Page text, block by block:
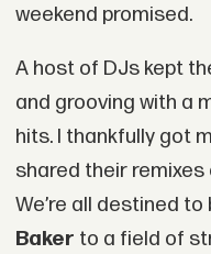
weekend promised.
A host of DJs kept
and grooving with a
hits. I thankfully got
shared their remixes
We’re all destined to
Baker to a field of